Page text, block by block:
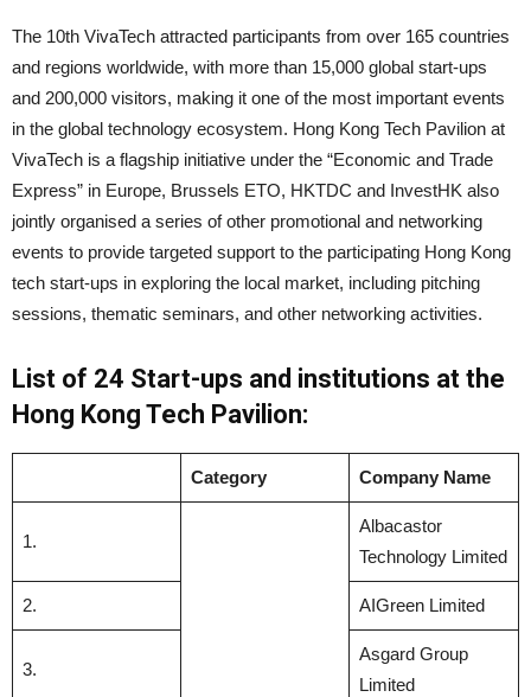
The 10th VivaTech attracted participants from over 165 countries
and regions worldwide, with more than 15,000 global start-ups
and 200,000 visitors, making it one of the most important events
in the global technology ecosystem. Hong Kong Tech Pavilion at
VivaTech is a flagship initiative under the “Economic and Trade
Express” in Europe, Brussels ETO, HKTDC and InvestHK also
jointly organised a series of other promotional and networking
events to provide targeted support to the participating Hong Kong
tech start-ups in exploring the local market, including pitching
sessions, thematic seminars, and other networking activities.
List of 24 Start-ups and institutions at the
Hong Kong Tech Pavilion:
Category Company Name
1.
Albacastor
Technology Limited
2. AIGreen Limited
3.
Asgard Group
Limited